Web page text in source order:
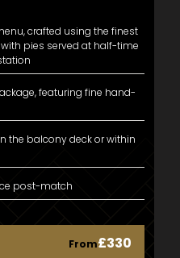
crafted using the finest
pies served at half-time
featuring fine hand-
the balcony deck or within
post-match
From£330